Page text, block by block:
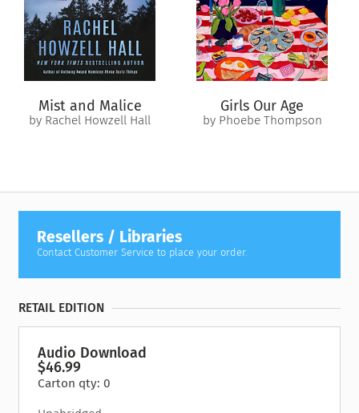
sections sounding together, irresistibly advancing to some
kind of mighty climax, out of which the next great movement
will emerge.”
Mist and Malice
by Rachel Howzell Hall
Girls Our Age
by Phoebe Thompson
Resellers / Libraries
Contact Customer Service to place your order.
RETAIL EDITION
Audio Download
$46.99
Carton qty: 0